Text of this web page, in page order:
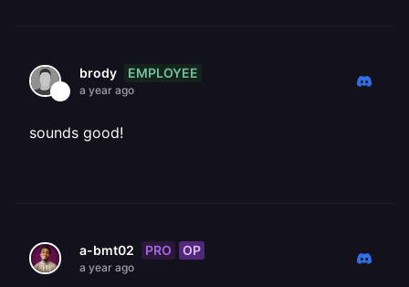
brody EMPLOYEE
a year ago
sounds good!
a-bmt02 PRO OP
a year ago